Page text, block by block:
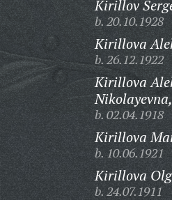
Kirillov
b. 20.10.1928
Kirillova
b. 26.12.1922
Kirillova
Nikolayevna,
b. 02.04.1918
Kirillova
b. 10.06.1921
Kirillova
b. 24.07.1911